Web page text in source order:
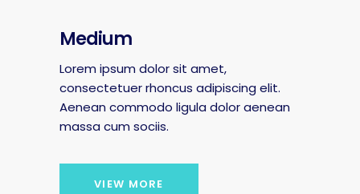
Medium
Lorem ipsum dolor sit amet,
consectetuer rhoncus adipiscing elit.
Aenean commodo ligula dolor aenean
massa cum sociis.
VIEW MORE